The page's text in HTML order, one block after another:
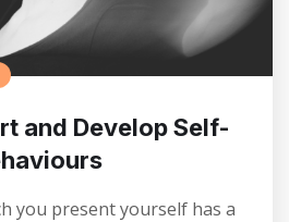
and Develop Self-
you present yourself has a